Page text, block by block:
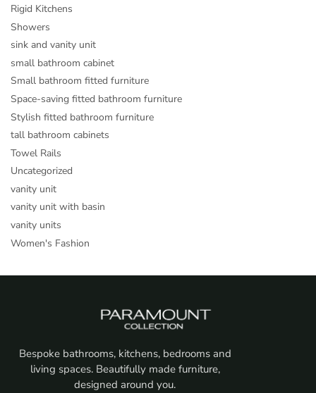
Rigid Kitchens
Showers
sink and vanity unit
small bathroom cabinet
Small bathroom fitted furniture
Space-saving fitted bathroom furniture
Stylish fitted bathroom furniture
tall bathroom cabinets
Towel Rails
Uncategorized
vanity unit
vanity unit with basin
vanity units
Women's Fashion
Bespoke bathrooms, kitchens, bedrooms and
living spaces. Beautifully made furniture,
designed around you.